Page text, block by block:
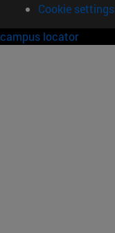
Cookie settings
campus locator